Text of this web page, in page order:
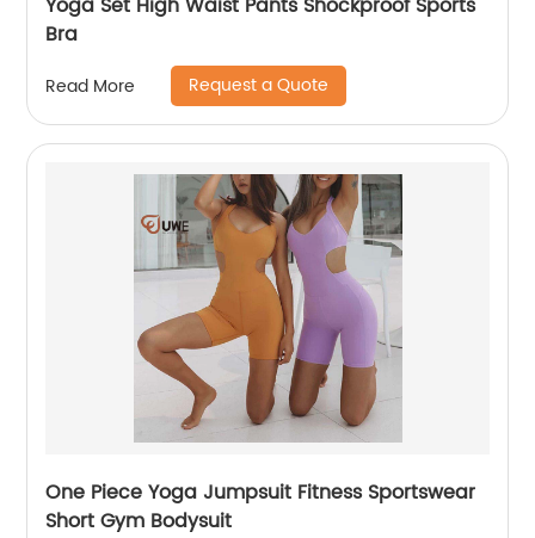
Bra
Read More Request a Quote
One Piece Yoga Jumpsuit Fitness Sportswear
Short Gym Bodysuit